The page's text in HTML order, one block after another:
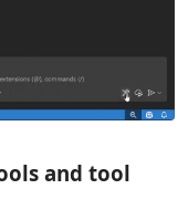
and tool